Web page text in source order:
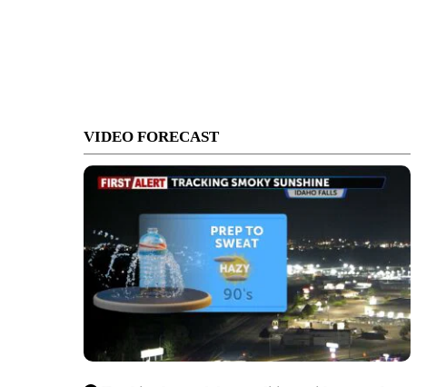
VIDEO FORECAST